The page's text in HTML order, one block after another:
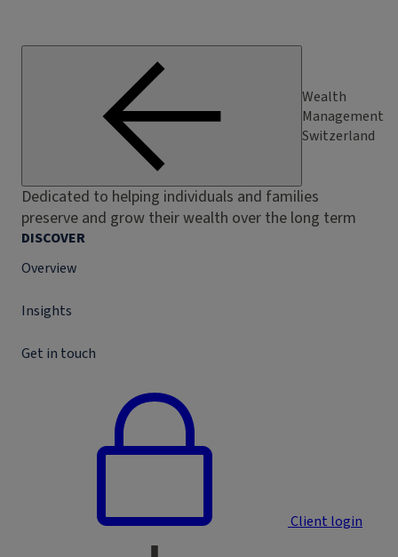
Wealth
Management
Switzerland
Dedicated to helping individuals and families
preserve and grow their wealth over the long term
DISCOVER
Overview
Insights
Get in touch
Client login